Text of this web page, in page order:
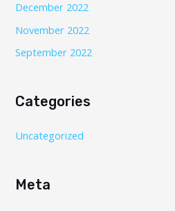
December 2022
November 2022
September 2022
Categories
Uncategorized
Meta